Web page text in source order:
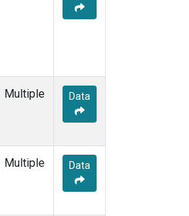
Multiple Data
Multiple Data